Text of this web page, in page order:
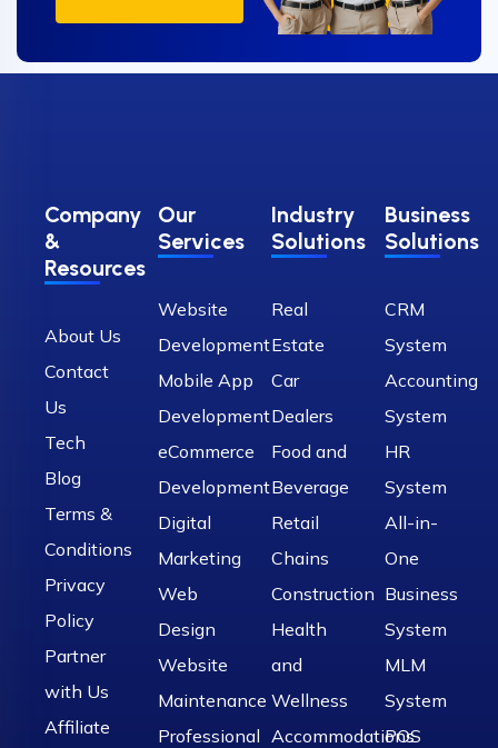
Company
&
Resources
About Us
Contact
Us
Tech
Blog
Terms &
Conditions
Privacy
Policy
Partner
with Us
Affiliate
Our
Services
Website
Development
Mobile App
Development
eCommerce
Development
Digital
Marketing
Web
Design
Website
Maintenance
Professional
Industry
Solutions
Real
Estate
Car
Dealers
Food and
Beverage
Retail
Chains
Construction
Health
and
Wellness
Accommodations
Business
Solutions
CRM
System
Accounting
System
HR
System
All-in-
One
Business
System
MLM
System
POS